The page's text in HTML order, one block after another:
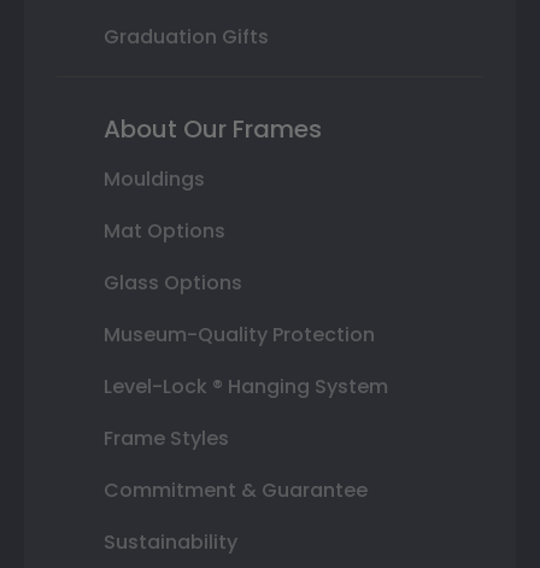
Graduation Gifts
About Our Frames
Mouldings
Mat Options
Glass Options
Museum-Quality Protection
Level-Lock ® Hanging System
Frame Styles
Commitment & Guarantee
Sustainability